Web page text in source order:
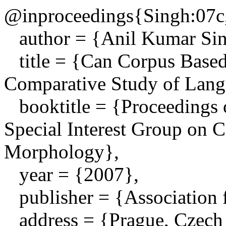
author = {Anil Kumar
title = {Can Corpus
Comparative Study of
booktitle =
Special Interest Group on
Morphology},
year = {2007},
publisher = {Association
address = {Prague,